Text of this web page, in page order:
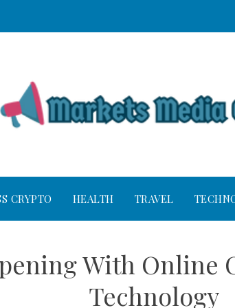
CRYPTO HEALTH TRAVEL
With Online
Technology